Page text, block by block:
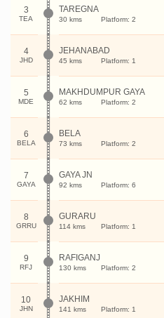
3
TEA
TAREGNA
30 kms Platform: 2
4
JHD
JEHANABAD
45 kms Platform: 1
5
MDE
MAKHDUMPUR GAYA
62 kms Platform: 2
6
BELA
BELA
73 kms Platform: 2
7
GAYA
GAYA JN
92 kms Platform: 6
8
GRRU
GURARU
114 kms Platform: 1
9
RFJ
RAFIGANJ
130 kms Platform: 2
10
JHN
JAKHIM
141 kms Platform: 1